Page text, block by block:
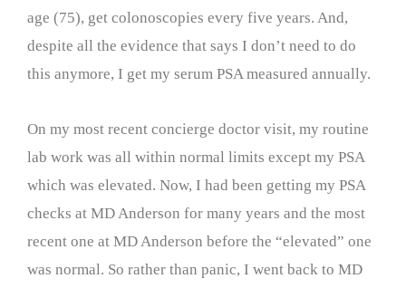
age (75), get colonoscopies every five years. And,
despite all the evidence that says I don’t need to do
this anymore, I get my serum PSA measured annually.
On my most recent concierge doctor visit, my routine
lab work was all within normal limits except my PSA
which was elevated. Now, I had been getting my PSA
checks at MD Anderson for many years and the most
recent one at MD Anderson before the “elevated” one
was normal. So rather than panic, I went back to MD